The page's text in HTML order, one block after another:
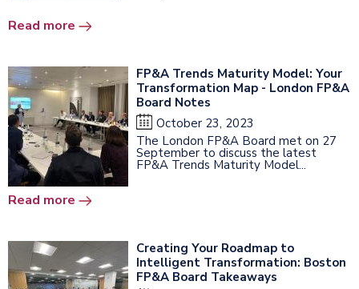
Read more
FP&A Trends Maturity Model: Your
Transformation Map - London FP&A
Board Notes
October 23, 2023
The London FP&A Board met on 27
September to discuss the latest
FP&A Trends Maturity Model...
Read more
Creating Your Roadmap to
Intelligent Transformation: Boston
FP&A Board Takeaways